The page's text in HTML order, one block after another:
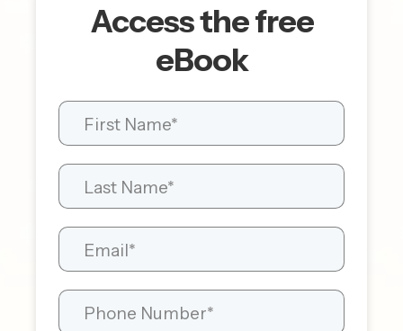
Access the free
eBook